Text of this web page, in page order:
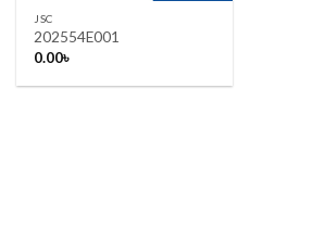
JSC
202554E001
0.00৳